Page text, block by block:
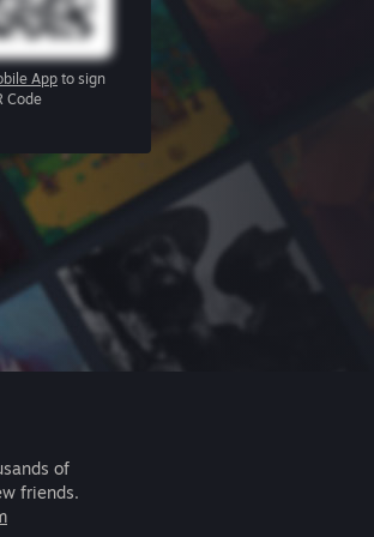
App to sign
Code
of
friends.